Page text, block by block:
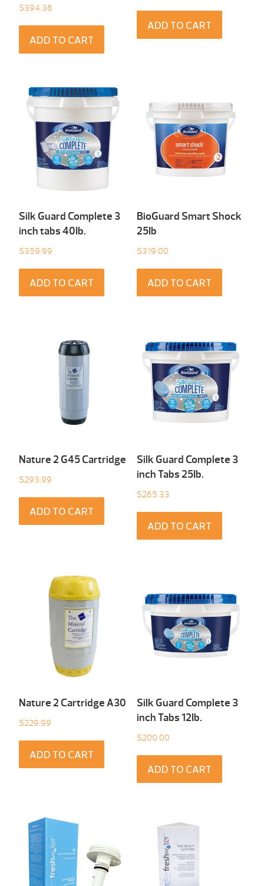
$394.36
ADD TO CART
ADD TO CART
Silk Guard Complete 3
inch tabs 40Ib.
$359.99
ADD TO CART
BioGuard Smart Shock
25Ib
$319.00
ADD TO CART
Nature 2 G45 Cartridge
$293.99
ADD TO CART
Silk Guard Complete 3
inch Tabs 25Ib.
$265.33
ADD TO CART
Nature 2 Cartridge A30
$229.99
ADD TO CART
Silk Guard Complete 3
inch Tabs 12Ib.
$200.00
ADD TO CART